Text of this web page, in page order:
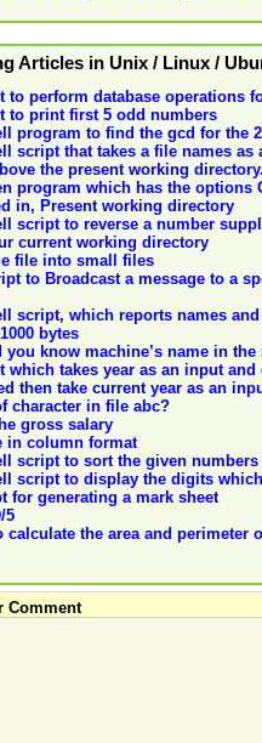
Articles in Unix / Linux /
to perform database operations
to print first 5 odd numbers
program to find the gcd for the
script that takes a file names
the present working directory.
program which has the
in, Present working directory
script to reverse a number
current working directory
file into small files
to Broadcast a message to a
script, which reports names
bytes
you know machine’s name in the
which takes year as an input
then take current year as an
character in file abc?
gross salary
in column format
script to sort the given
script to display the digits
for generating a mark sheet
5
calculate the area and perimeter
Comment